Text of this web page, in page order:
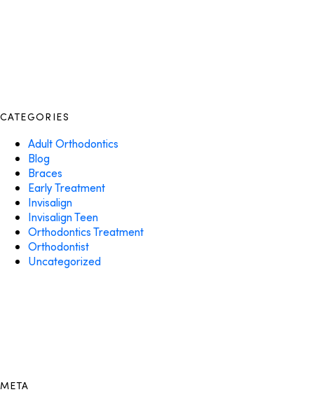
CATEGORIES
Adult Orthodontics
Blog
Braces
Early Treatment
Invisalign
Invisalign Teen
Orthodontics Treatment
Orthodontist
Uncategorized
META